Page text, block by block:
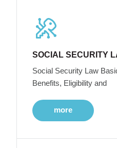
SOCIAL SECURITY
Social Security Law
Benefits, Eligibility and
more